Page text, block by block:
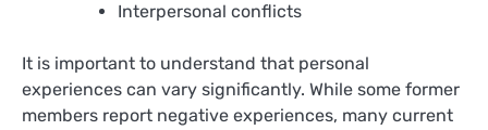
Interpersonal conflicts
It is important to understand that personal
experiences can vary significantly. While some former
members report negative experiences, many current